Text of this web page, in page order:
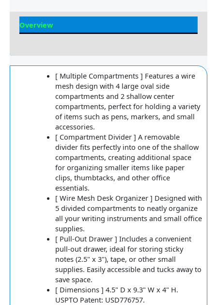
Overview
[ Multiple Compartments ] Features a wire
mesh design with 4 large oval side
compartments and 2 shallow center
compartments, perfect for holding a variety
of items such as pens, markers, and small
accessories.
[ Compartment Divider ] A removable
divider fits perfectly into one of the shallow
compartments, creating additional space
for organizing smaller items like paper
clips, thumbtacks, and other office
essentials.
[ Wire Mesh Desk Organizer ] Designed with
5 divided compartments to neatly organize
all your writing instruments and small office
supplies.
[ Pull-Out Drawer ] Includes a convenient
pull-out drawer, ideal for storing sticky
notes (2.5" x 3"), tape, or other small
supplies. Easily accessible and tucks away to
save space.
[ Dimensions ] 4.5" D x 9.3" W x 4" H.
USPTO Patent: USD776757.